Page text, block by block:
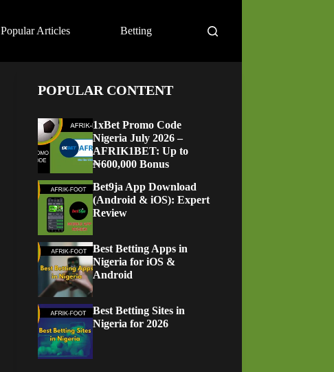
Popular Articles Betting
POPULAR CONTENT
1xBet Promo Code
Nigeria July 2026 –
AFRIK1BET: Up to
₦600,000 Bonus
Bet9ja App Download
(Android & iOS): Expert
Review
Best Betting Apps in
Nigeria for iOS &
Android
Best Betting Sites in
Nigeria for 2026